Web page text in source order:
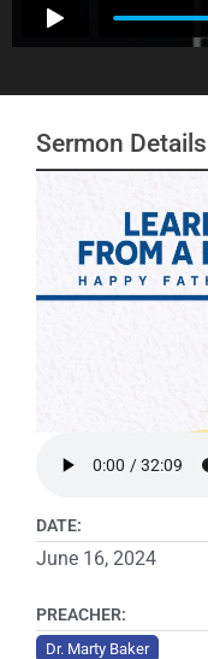
Sermon Details
DATE:
June 16, 2024
PREACHER:
Dr. Marty Baker